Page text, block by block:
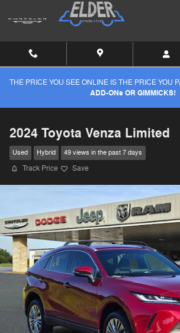
Skip to main content
THE PRICE YOU SEE ONLINE IS THE PRICE YOU
ADD-ONs OR GIMMICKS!
2024 Toyota Venza Limited
Used Hybrid 49 views in the past 7 days
Track Price Save